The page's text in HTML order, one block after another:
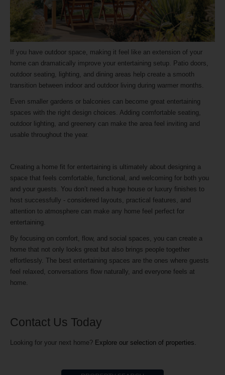
If you have outdoor space, making it feel like an extension of your
home can dramatically improve your entertaining setup. Patio doors,
outdoor seating, lighting, and dining areas help create a smooth
transition between indoor and outdoor living during warmer months.
Even smaller gardens or balconies can become great entertaining
spaces with the right design choices. Adding comfortable seating,
outdoor lighting, and greenery can make the area feel inviting and
usable throughout the year.
Creating a home fit for entertaining is ultimately about designing a
space that feels comfortable, functional, and welcoming for both you
and your guests. You don’t need a huge house or luxury finishes to
host successfully - considered layouts, practical features, and
attention to atmosphere can make any home feel perfect for
entertaining.
By focusing on comfort, flow, and social spaces, you can create a
home that not only looks great but also brings people together
effortlessly. The best entertaining spaces are the ones where guests
feel relaxed, conversations flow naturally, and everyone feels at
home.
Contact Us Today
Looking for your next home? Explore our selection of properties.